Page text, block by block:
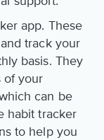
app. These
track your
basis. They
of your
can be
habit tracker
to help you